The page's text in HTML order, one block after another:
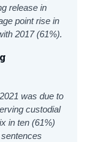
release in
point rise in
2017 (61%).
was due to
custodial
in ten (61%)